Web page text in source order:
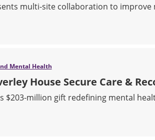
multi-site collaboration to
Mental Health
House Secure Care &
$203-million gift redefining mental